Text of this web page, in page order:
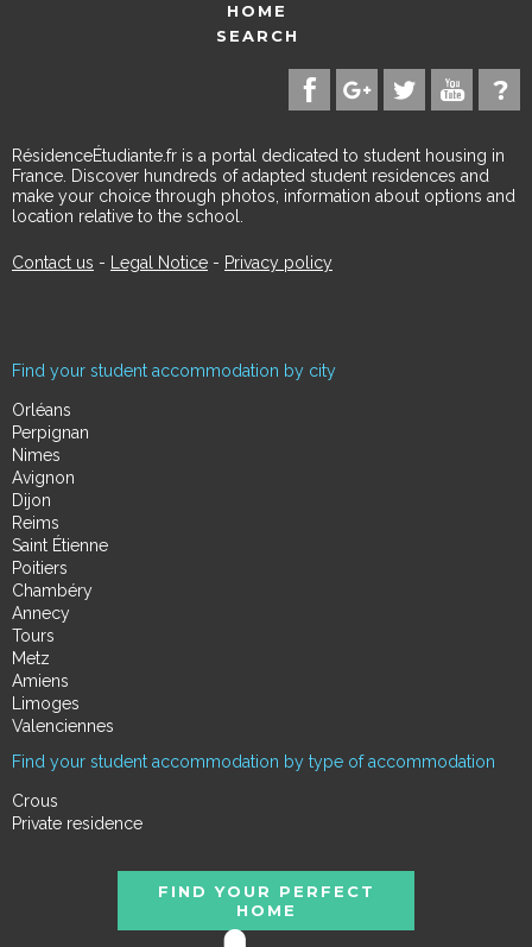
HOME
SEARCH
RésidenceÉtudiante.fr is a portal dedicated to student housing in
France. Discover hundreds of adapted student residences and
make your choice through photos, information about options and
location relative to the school.
Contact us - Legal Notice - Privacy policy
Find your student accommodation by city
Orléans
Perpignan
Nimes
Avignon
Dijon
Reims
Saint Étienne
Poitiers
Chambéry
Annecy
Tours
Metz
Amiens
Limoges
Valenciennes
Find your student accommodation by type of accommodation
Crous
Private residence
FIND YOUR PERFECT
HOME